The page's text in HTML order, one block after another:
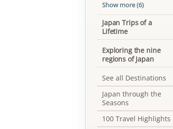
Show more (6)
Japan Trips of a
Lifetime
Exploring the nine
regions of Japan
See all Destinations
Japan through the
Seasons
100 Travel Highlights